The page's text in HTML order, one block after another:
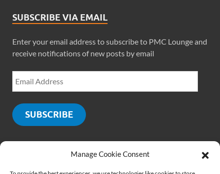
Manage Cookie Consent
SUBSCRIBE VIA EMAIL
Enter your email address to subscribe to PMC Lounge and
receive notifications of new posts by email
SUBSCRIBE